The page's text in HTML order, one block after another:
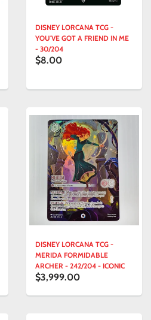
DISNEY LORCANA TCG -
YOU'VE GOT A FRIEND IN ME
- 30/204
$8.00
DISNEY LORCANA TCG -
MERIDA FORMIDABLE
ARCHER - 242/204 - ICONIC
$3,999.00